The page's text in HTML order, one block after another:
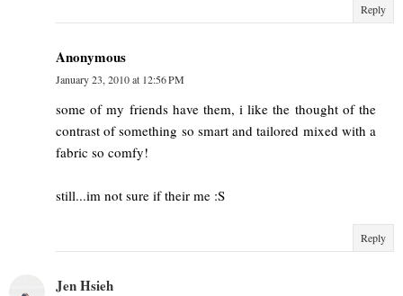
Reply
Anonymous
January 23, 2010 at 12:56 PM
some of my friends have them, i like the thought of the
contrast of something so smart and tailored mixed with a
fabric so comfy!
still...im not sure if their me :S
Reply
Jen Hsieh